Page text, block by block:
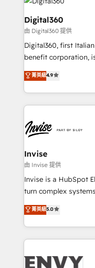
commercial
automating and
service operations
your website, and
Based Marketing,
No worries, we will
and help you to get the
Digital360
由 Digital360 提供
Digital360, first
benefit corporation,
strategic consulting,
marketing, and
enhancing business
reputation. It collaborates with organizations and
through a
that integrates
technology, law, and
managers,
professionals from
of market presence. Our Pillars: • RevOps
Training • Marketing,
Automation • System
菁英級4.9
Invise
由 Invise 提供
Invise is a HubSpot
turn complex
We combine
management to drive
the fast-growing
250+ HubSpot
business goals. Talk to us if you’re looking to: -
菁英級5.0